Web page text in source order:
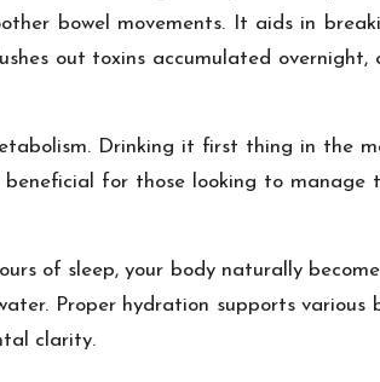
bowel movements. It aids in
out toxins accumulated
Drinking it first thing in the
for those looking to
of sleep, your body naturally
Proper hydration supports various
clarity.